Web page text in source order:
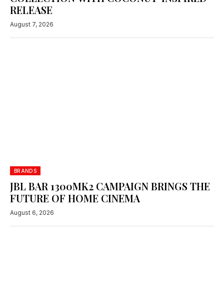
RELEASE
August 7, 2026
BRANDS
JBL BAR 1300MK2 CAMPAIGN BRINGS THE
FUTURE OF HOME CINEMA
August 6, 2026